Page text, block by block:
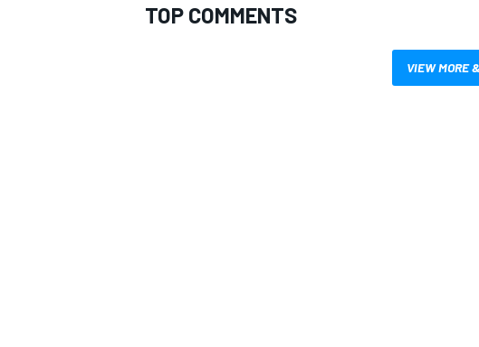
TOP COMMENTS
VIEW MORE